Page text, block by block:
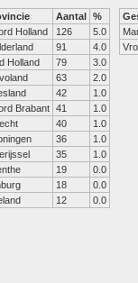
Aantal %
Holland
126
5.0
91
4.0
Holland
79
3.0
63
2.0
42
1.0
Brabant 41
1.0
40
1.0
36
1.0
35
1.0
19
0.0
18
0.0
12 0.0